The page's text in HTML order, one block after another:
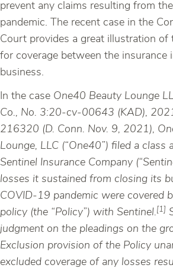
prevent any claims resulting from
pandemic. The recent case in the
Court provides a great illustration
for coverage between the insurance
business.
In the case One40 Beauty Lounge
Co., No. 3:20-cv-00643 (KAD),
216320 (D. Conn. Nov. 9, 2021),
Lounge, LLC (“One40”) filed a class
Sentinel Insurance Company
losses it sustained from closing its
COVID-19 pandemic were covered
policy (the “Policy”) with Sentinel.[1]
judgment on the pleadings on the
Exclusion provision of the Policy
excluded coverage of any losses